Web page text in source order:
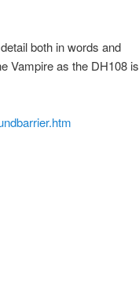
both in words and
Vampire as the DH108 is